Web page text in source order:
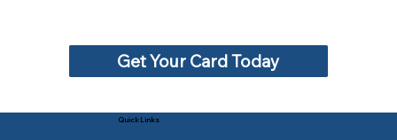
Get Your Card Today
Quick Links